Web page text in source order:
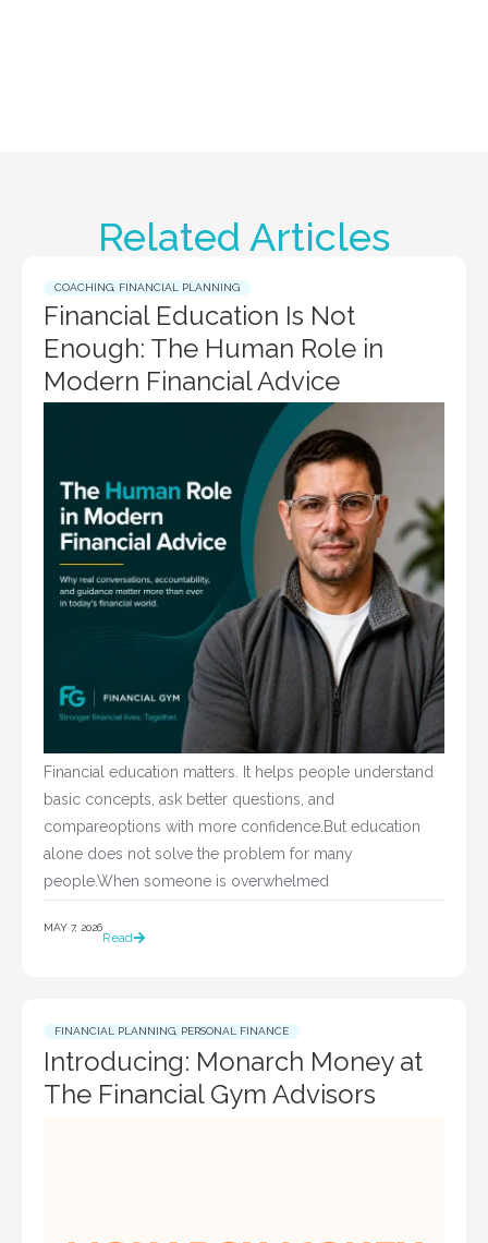
Related Articles
COACHING FINANCIAL PLANNING
Financial Education Is Not
Enough: The Human Role in
Modern Financial Advice
Financial education matters. It helps people understand
basic concepts, ask better questions, and
compareoptions with more confidence.But education
alone does not solve the problem for many
people.When someone is overwhelmed
MAY 7, 2026
Read
FINANCIAL PLANNING PERSONAL FINANCE
Introducing: Monarch Money at
The Financial Gym Advisors